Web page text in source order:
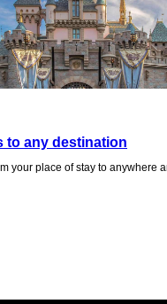
to any destination
your place of stay to anywhere